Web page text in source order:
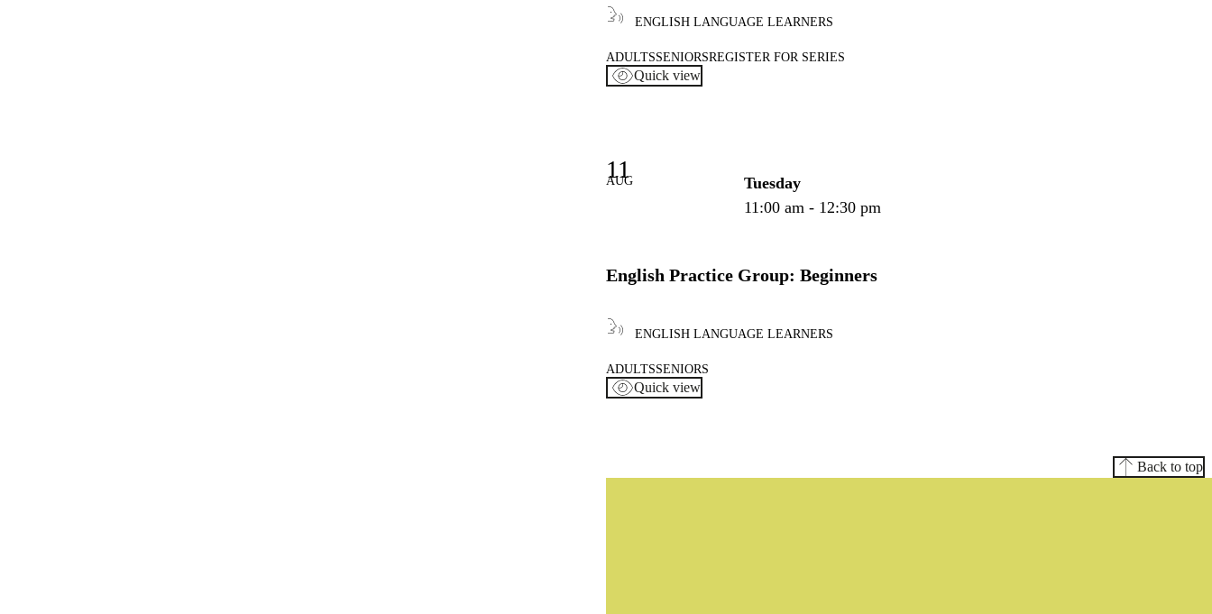
ENGLISH LANGUAGE LEARNERS
ADULTSSENIORSREGISTER FOR SERIES
Quick view
11
AUG
Tuesday
11:00 am - 12:30 pm
English Practice Group: Beginners
ENGLISH LANGUAGE LEARNERS
ADULTSSENIORS
Quick view
Back to top